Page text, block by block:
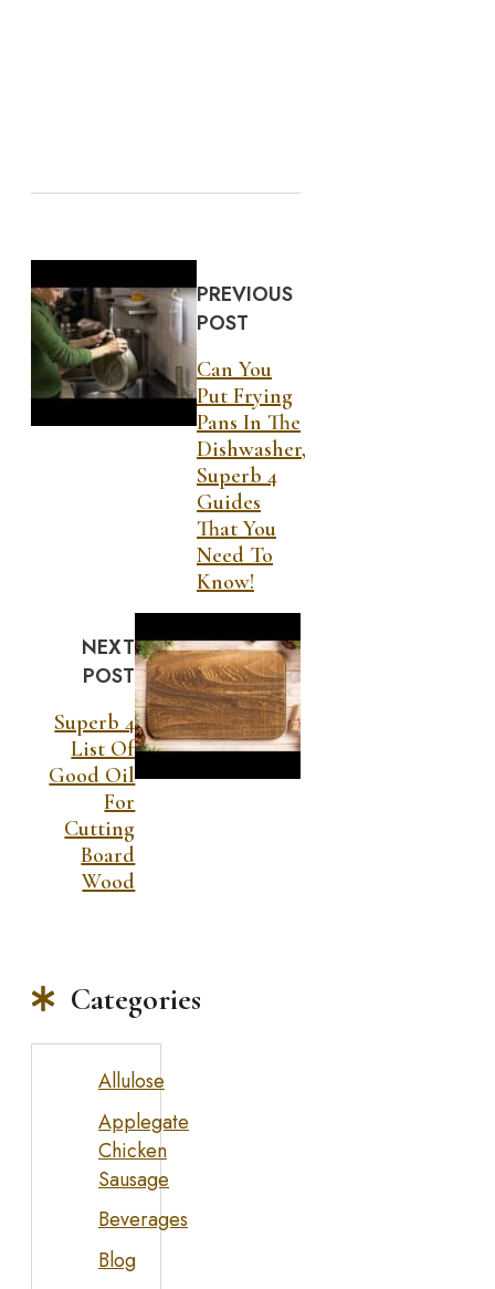
PREVIOUS
POST
Can You
Put Frying
Pans In The
Dishwasher,
Superb 4
Guides
That You
Need To
Know!
NEXT
POST
Superb 4
List Of
Good Oil
For
Cutting
Board
Wood
Categories
Allulose
Applegate
Chicken
Sausage
Beverages
Blog